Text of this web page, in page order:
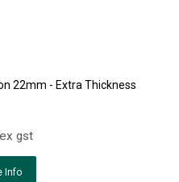
22mm - Extra Thickness
gst
Info